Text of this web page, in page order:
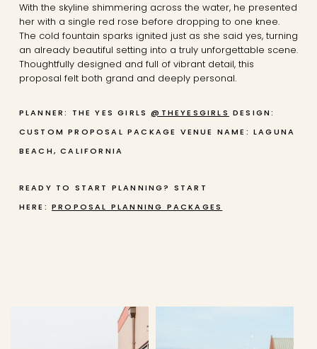
With the skyline shimmering across the water, he presented
her with a single red rose before dropping to one knee.
The cold fountain sparks ignited just as she said yes, turning
an already beautiful setting into a truly unforgettable scene.
Thoughtfully designed and full of vibrant detail, this
proposal felt both grand and deeply personal.
PLANNER: THE YES GIRLS@THEYESGIRLS DESIGN:
CUSTOM PROPOSAL PACKAGE VENUE NAME: LAGUNA
BEACH, CALIFORNIA
READY TO START PLANNING? START
HERE:PROPOSAL PLANNING PACKAGES